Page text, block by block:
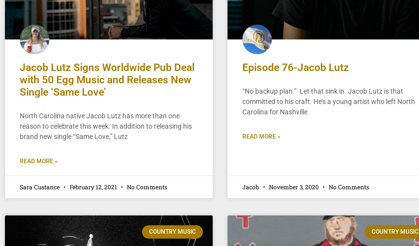
Jacob Lutz Signs Worldwide Pub Deal
with 50 Egg Music and Releases New
Single ‘Same Love’
North Carolina native Jacob Lutz has more than one
reason to celebrate this week. In addition to releasing his
brand new single “Same Love,” Lutz
READ MORE »
Sara Custance February 12, 2021 No Comments
Episode 76-Jacob Lutz
“No backup plan.” Let that sink in. Jacob Lutz is that
committed to his craft. He’s a young artist who left North
Carolina for Nashville
READ MORE »
Jacob November 3, 2020 No Comments
COUNTRY MUSIC COUNTRY MUSIC